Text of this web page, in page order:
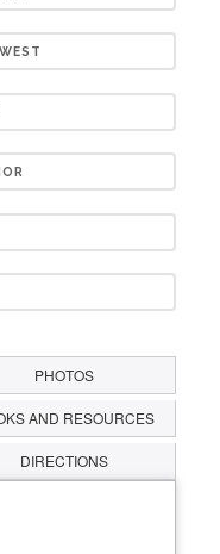
PHOTOS
AND RESOURCES
DIRECTIONS